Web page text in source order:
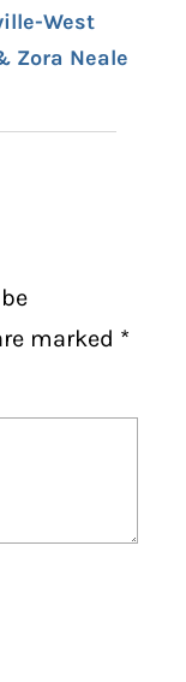
West
Zora Neale
marked *